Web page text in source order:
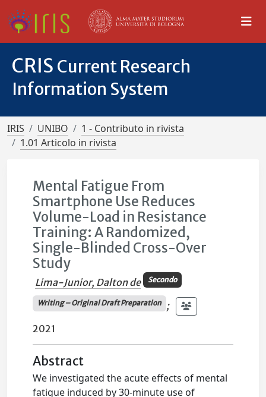
CRIS Current Research
Information System
IRIS UNIBO
1 - Contributo in rivista
1.01 Articolo in rivista
Mental Fatigue From
Smartphone Use Reduces
Volume-Load in Resistance
Training: A Randomized,
Single-Blinded Cross-Over
Study
Lima-Junior, Dalton de Secondo
Writing – Original Draft Preparation
;
2021
Abstract
We investigated the acute effects of mental
fatigue induced by 30-minute use of